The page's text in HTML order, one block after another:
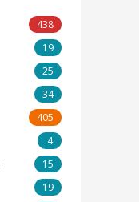
438
19
25
34
405
4
15
19